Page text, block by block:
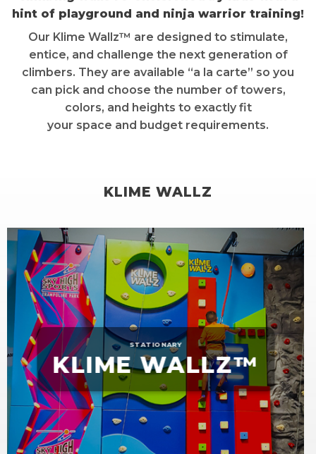
hint of playground and ninja warrior training!
Our Klime Wallz™ are designed to stimulate,
entice, and challenge the next generation of
climbers. They are available “a la carte” so you
can pick and choose the number of towers,
colors, and heights to exactly fit
your space and budget requirements.
KLIME WALLZ
STATIONARY
KLIME WALLZ™